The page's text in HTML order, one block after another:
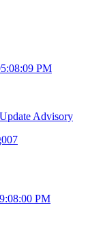
PM
Advisory
PM